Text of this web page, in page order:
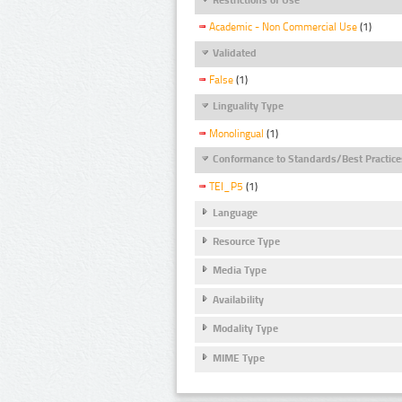
Academic - Non Commercial Use (1)
Validated
False (1)
Linguality Type
Monolingual (1)
Conformance to Standards/Best
TEI_P5 (1)
Language
Resource Type
Media Type
Availability
Modality Type
MIME Type